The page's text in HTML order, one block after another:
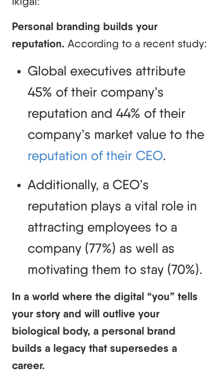
Personal branding builds your
reputation. According to a recent study:
Global executives attribute
45% of their company’s
reputation and 44% of their
reputation of their CEO.
Additionally, a CEO’s
reputation plays a vital role in
attracting employees to a
company (77%) as well as
motivating them to stay (70%).
In a world where the digital “you” tells
your story and will outlive your
biological body, a personal brand
builds a legacy that supersedes a
career.